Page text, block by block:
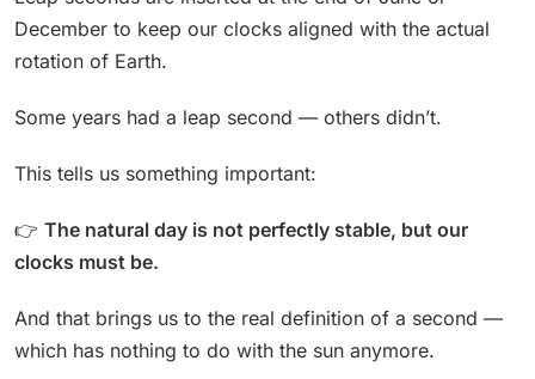
December to keep our clocks aligned with the actual
rotation of Earth.
Some years had a leap second — others didn’t.
This tells us something important:
👉 The natural day is not perfectly stable, but our
clocks must be.
And that brings us to the real definition of a second —
which has nothing to do with the sun anymore.